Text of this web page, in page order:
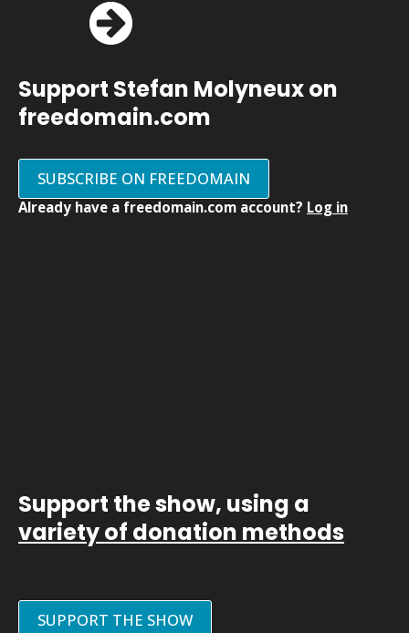
Support Stefan Molyneux on
freedomain.com
SUBSCRIBE ON FREEDOMAIN
Already have a freedomain.com account? Log in
Support the show, using a
variety of donation methods
SUPPORT THE SHOW